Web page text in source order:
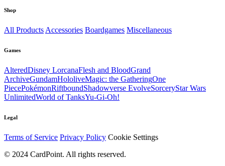
Shop
All Products Accessories Boardgames Miscellaneous
Games
AlteredDisney LorcanaFlesh and BloodGrand
ArchiveGundamHololiveMagic: the GatheringOne
PiecePokémonRiftboundShadowverse EvolveSorceryStar Wars
UnlimitedWorld of TanksYu-Gi-Oh!
Legal
Terms of Service Privacy Policy Cookie Settings
© 2024 CardPoint. All rights reserved.